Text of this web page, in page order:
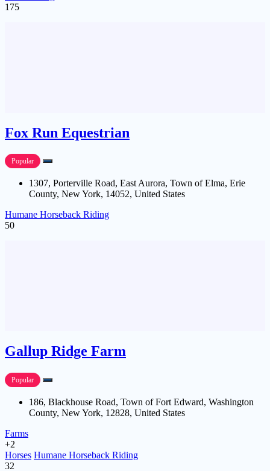
175
Fox Run Equestrian
Popular
1307, Porterville Road, East Aurora, Town of Elma, Erie
County, New York, 14052, United States
Humane Horseback Riding
50
Gallup Ridge Farm
Popular
186, Blackhouse Road, Town of Fort Edward, Washington
County, New York, 12828, United States
Farms
+2
Horses Humane Horseback Riding
32